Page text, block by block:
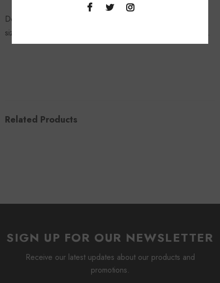
Denim Button Up Corset. Good-stretch. Model is wearing a
size small. 68% cotton 24% polyester 6% rayon 2% spandex.
Related Products
SIGN UP FOR OUR NEWSLETTER
Receive our latest updates about our products and
promotions.